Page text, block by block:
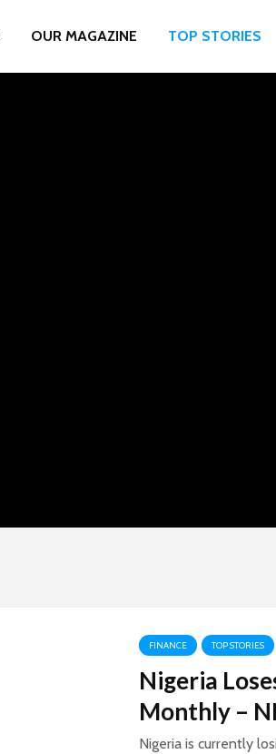
OUR MAGAZINE TOP STORIES
FINANCE TOP STORIES
Nigeria
Monthly –
Nigeria is currently